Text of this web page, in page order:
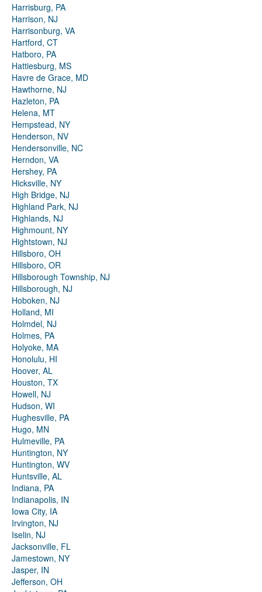
Harrisburg, PA
Harrison, NJ
Harrisonburg, VA
Hartford, CT
Hatboro, PA
Hattiesburg, MS
Havre de Grace, MD
Hawthorne, NJ
Hazleton, PA
Helena, MT
Hempstead, NY
Henderson, NV
Hendersonville, NC
Herndon, VA
Hershey, PA
Hicksville, NY
High Bridge, NJ
Highland Park, NJ
Highlands, NJ
Highmount, NY
Hightstown, NJ
Hillsboro, OH
Hillsboro, OR
Hillsborough Township, NJ
Hillsborough, NJ
Hoboken, NJ
Holland, MI
Holmdel, NJ
Holmes, PA
Holyoke, MA
Honolulu, HI
Hoover, AL
Houston, TX
Howell, NJ
Hudson, WI
Hughesville, PA
Hugo, MN
Hulmeville, PA
Huntington, NY
Huntington, WV
Huntsville, AL
Indiana, PA
Indianapolis, IN
Iowa City, IA
Irvington, NJ
Iselin, NJ
Jacksonville, FL
Jamestown, NY
Jasper, IN
Jefferson, OH